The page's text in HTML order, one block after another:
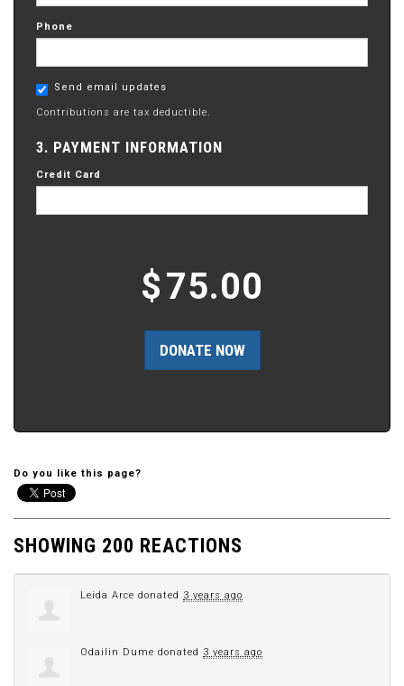
Phone
Send email updates
Contributions are tax deductible.
3. PAYMENT INFORMATION
Credit Card
$75.00
Do you like this page?
SHOWING 200 REACTIONS
Leida Arce donated 3 years ago
Odailin Dume donated 3 years ago